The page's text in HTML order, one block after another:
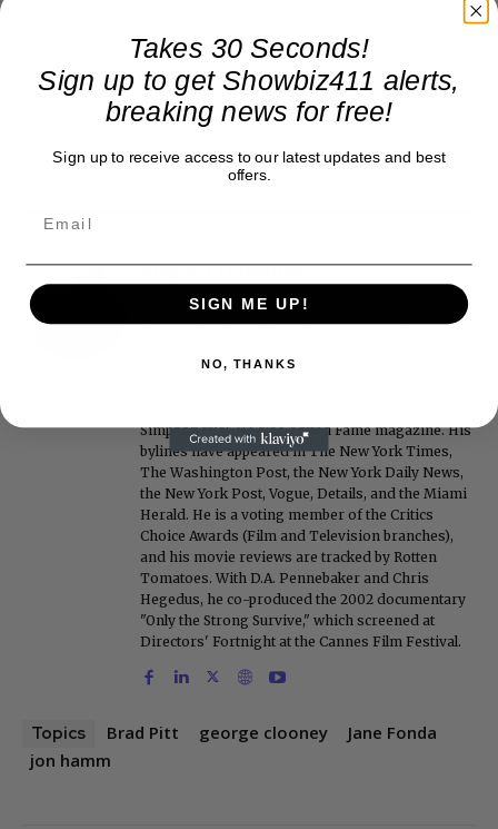
Roger Friedman
Roger Friedman is the founder and editor-in-
chief of Showbiz411. He wrote the FOX411 column
covered Michael Jackson, and previously wrote
Simpson trial. He also edited Fame magazine. His
bylines have appeared in The New York Times,
The Washington Post, the New York Daily News,
the New York Post, Vogue, Details, and the Miami
Herald. He is a voting member of the Critics
Choice Awards (Film and Television branches),
and his movie reviews are tracked by Rotten
Tomatoes. With D.A. Pennebaker and Chris
Hegedus, he co-produced the 2002 documentary
"Only the Strong Survive," which screened at
Directors' Fortnight at the Cannes Film Festival.
Topics Brad Pitt george clooney
Jane Fonda
jon hamm
Takes 30 Seconds!
Sign up to get Showbiz411 alerts,
breaking news for free!
Sign up to receive access to our latest updates and best
offers.
SIGN ME UP!
NO, THANKS